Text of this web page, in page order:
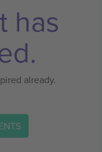
has
already.